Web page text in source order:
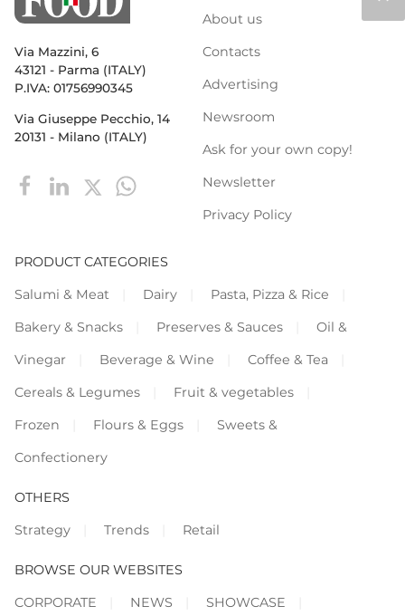
Via Mazzini, 6
43121 - Parma (ITALY)
P.IVA: 01756990345
Via Giuseppe Pecchio, 14
20131 - Milano (ITALY)
About us
Contacts
Advertising
Newsroom
Ask for your own copy!
Newsletter
Privacy Policy
PRODUCT CATEGORIES
Salumi & Meat
Dairy
Pasta, Pizza & Rice
Bakery & Snacks
Preserves & Sauces
Oil &
Vinegar
Beverage & Wine
Coffee & Tea
Cereals & Legumes
Fruit & vegetables
Frozen
Flours & Eggs
Sweets &
Confectionery
OTHERS
Strategy
Trends Retail
BROWSE OUR WEBSITES
CORPORATE
NEWS SHOWCASE